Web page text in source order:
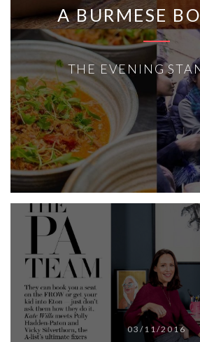
A BURMESE
THE EVENING
03/11/2016